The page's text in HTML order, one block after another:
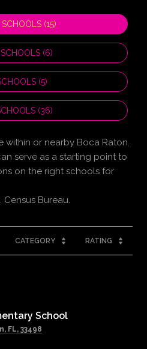
SCHOOLS (15)
(6)
(5)
(36)
or nearby Boca Raton.
serve as a starting point to
on the right schools for
CATEGORY RATING
School
FL, 33498